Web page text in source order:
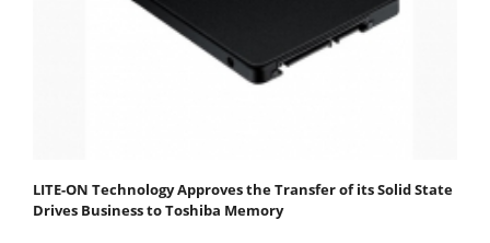
LITE-ON Technology Approves the Transfer of its Solid State
Drives Business to Toshiba Memory